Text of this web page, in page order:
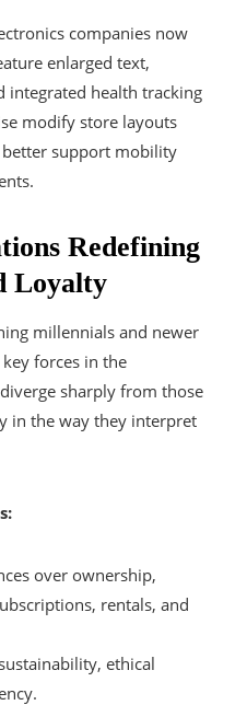
companies now
enlarged text,
integrated health tracking
modify store layouts
better support mobility
Redefining
Loyalty
millennials and newer
forces in the
sharply from those
in the way they interpret
over ownership,
rentals, and
ethical